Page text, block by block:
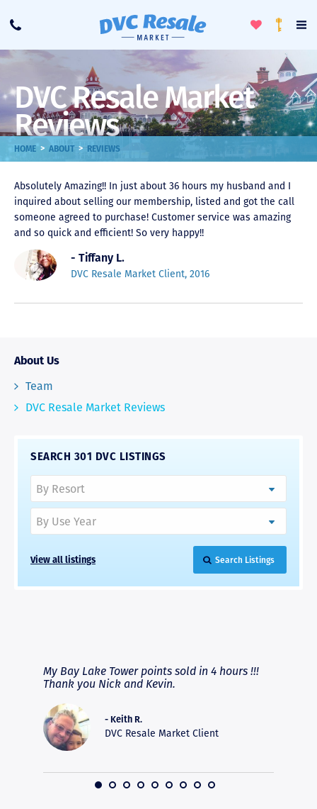
Call
ToggleLoyalty
DVC Resale Market
Reviews
HOME > ABOUT > REVIEWS
Absolutely Amazing!! In just about 36 hours my husband and I
inquired about selling our membership, listed and got the call
someone agreed to purchase! Customer service was amazing
and so quick and efficient! So very happy!!
- Tiffany L.
DVC Resale Market Client, 2016
About Us
Team
DVC Resale Market Reviews
SEARCH 301 DVC LISTINGS
View all listings Search Listings
My Bay Lake Tower points sold in 4 hours !!!
Thank you Nick and Kevin.
- Keith R.
DVC Resale Market Client